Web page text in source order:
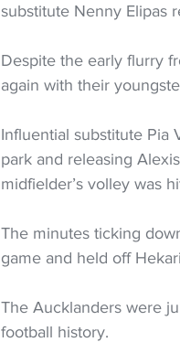
substitute Nenny Elipas
Despite the early flurry
again with their
Influential substitute
park and releasing
midfielder’s volley was
The minutes ticking
game and held off
The Aucklanders were
football history.